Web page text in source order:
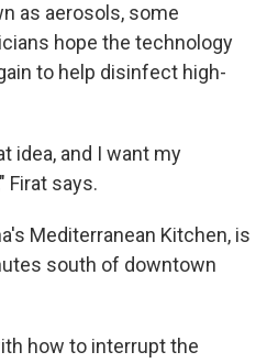
as aerosols, some
hope the technology
to help disinfect high-
idea, and I want my
Firat says.
Mediterranean Kitchen, is
south of downtown
how to interrupt the